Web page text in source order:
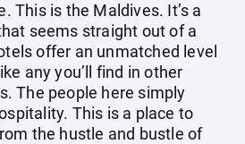
This is the Maldives. It’s a
seems straight out of a
offer an unmatched level
any you’ll find in other
The people here simply
This is a place to
the hustle and bustle of